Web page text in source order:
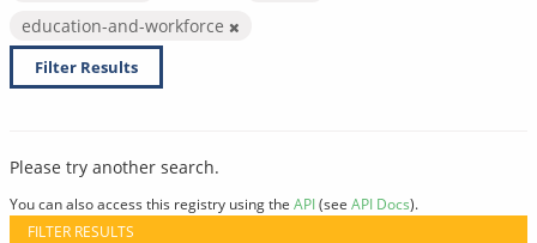
education-and-workforce
Filter Results
Please try another search.
You can also access this registry using the API(see API Docs).
FILTER RESULTS